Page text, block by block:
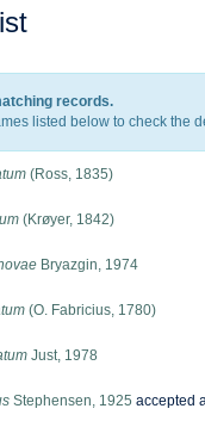
records.
listed below to check the
(Ross, 1835)
(Krøyer, 1842)
Bryazgin, 1974
(O. Fabricius, 1780)
Just, 1978
Stephensen, 1925 accepted